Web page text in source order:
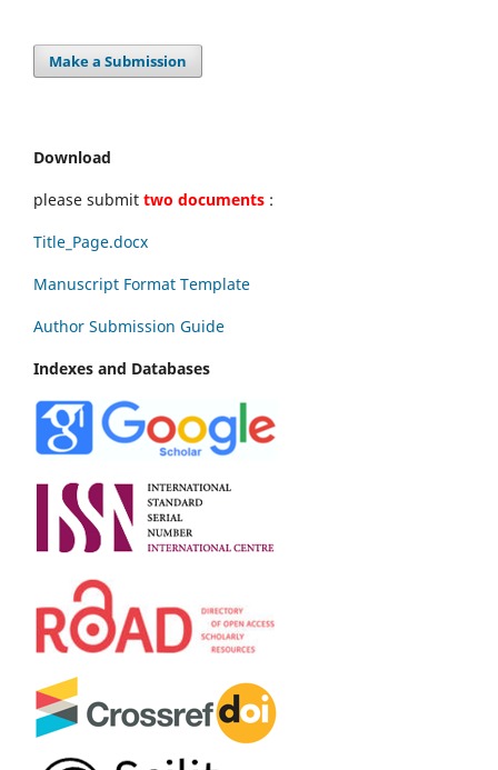
Make a Submission
Download
please submit two documents :
Title_Page.docx
Manuscript Format Template
Author Submission Guide
Indexes and Databases